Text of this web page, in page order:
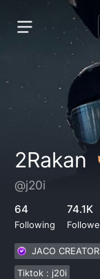
2Rakan
@j20i
64
Following
74.1K
JACO CREATOR
Tiktok : j20i